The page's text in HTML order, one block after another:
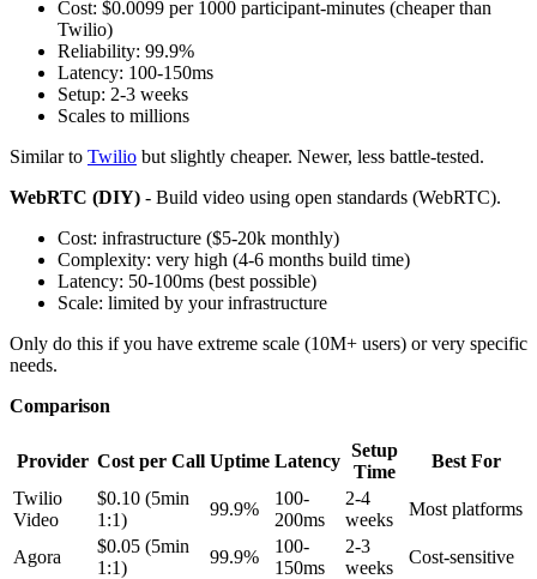
Cost: $0.0099 per 1000 participant-minutes (cheaper than
Twilio)
Reliability: 99.9%
Latency: 100-150ms
Setup: 2-3 weeks
Scales to millions
Similar to Twilio but slightly cheaper. Newer, less battle-tested.
WebRTC (DIY) - Build video using open standards (WebRTC).
Cost: infrastructure ($5-20k monthly)
Complexity: very high (4-6 months build time)
Latency: 50-100ms (best possible)
Scale: limited by your infrastructure
Only do this if you have extreme scale (10M+ users) or very specific
needs.
Comparison
Provider Cost per Call Uptime Latency
Setup
Time
Best For
Twilio
Video
$0.10 (5min
1:1)
99.9%
100-
200ms
2-4
weeks
Most platforms
Agora
$0.05 (5min
1:1)
99.9%
100-
150ms
2-3
weeks
Cost-sensitive